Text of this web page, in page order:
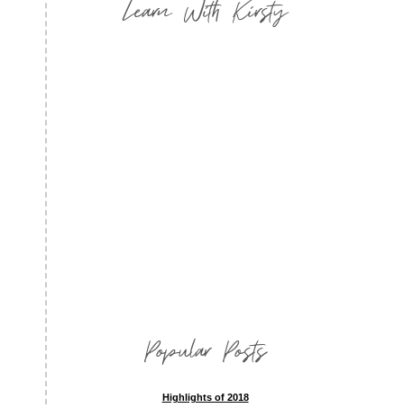
Learn With Kirsty
Popular Posts
Highlights of 2018